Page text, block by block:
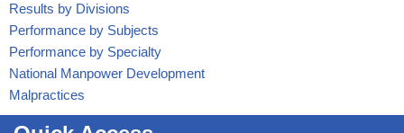
Results by Divisions
Performance by Subjects
Performance by Specialty
National Manpower Development
Malpractices